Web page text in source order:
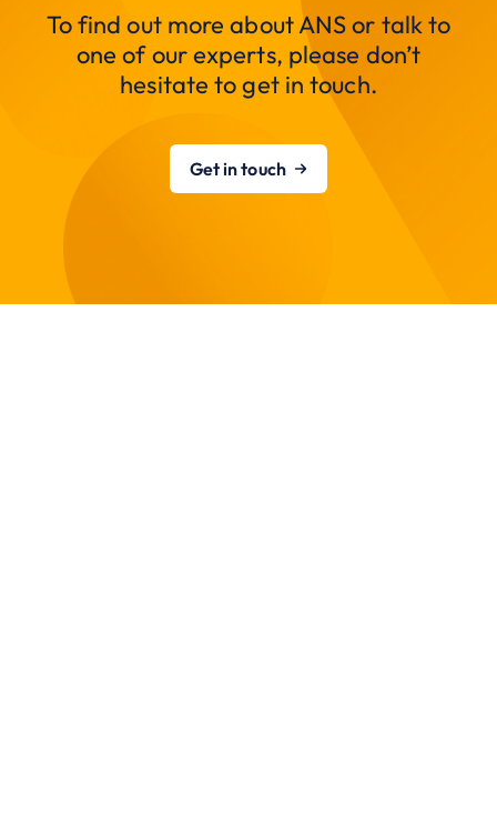
To find out more about ANS or talk to
one of our experts, please don’t
hesitate to get in touch.
Get in touch